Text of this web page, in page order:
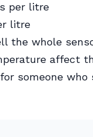
per litre
litre
the whole
affect
someone who